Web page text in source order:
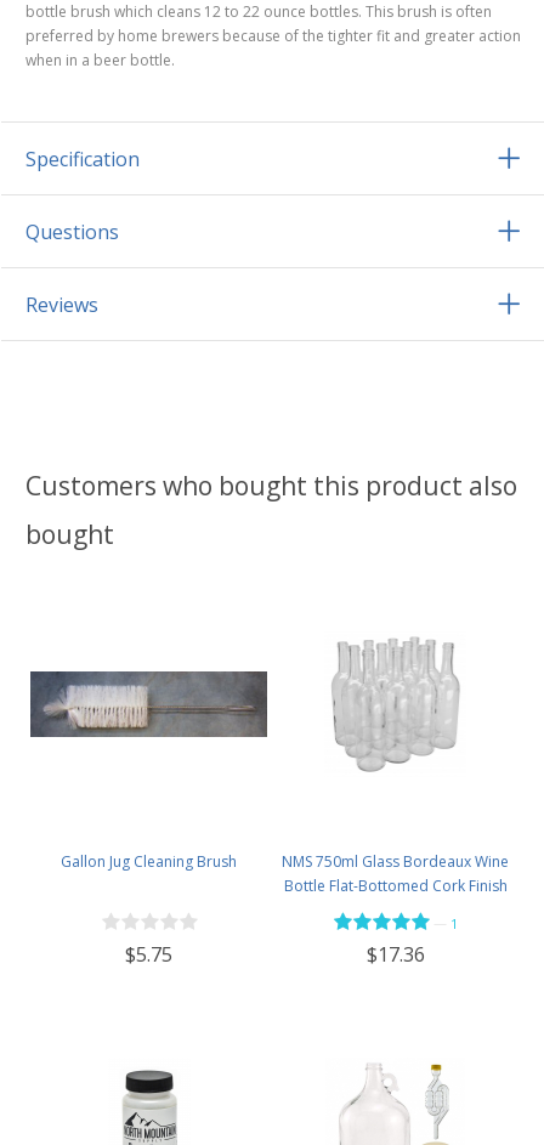
bottle brush which cleans 12 to 22 ounce bottles. This brush is often
preferred by home brewers because of the tighter fit and greater action
when in a beer bottle.
Specification
Questions
Reviews
Customers who bought this product also
bought
Gallon Jug Cleaning Brush
$5.75
NMS 750ml Glass Bordeaux Wine
Bottle Flat-Bottomed Cork Finish
- Case of 12 - Flint
1
$17.36